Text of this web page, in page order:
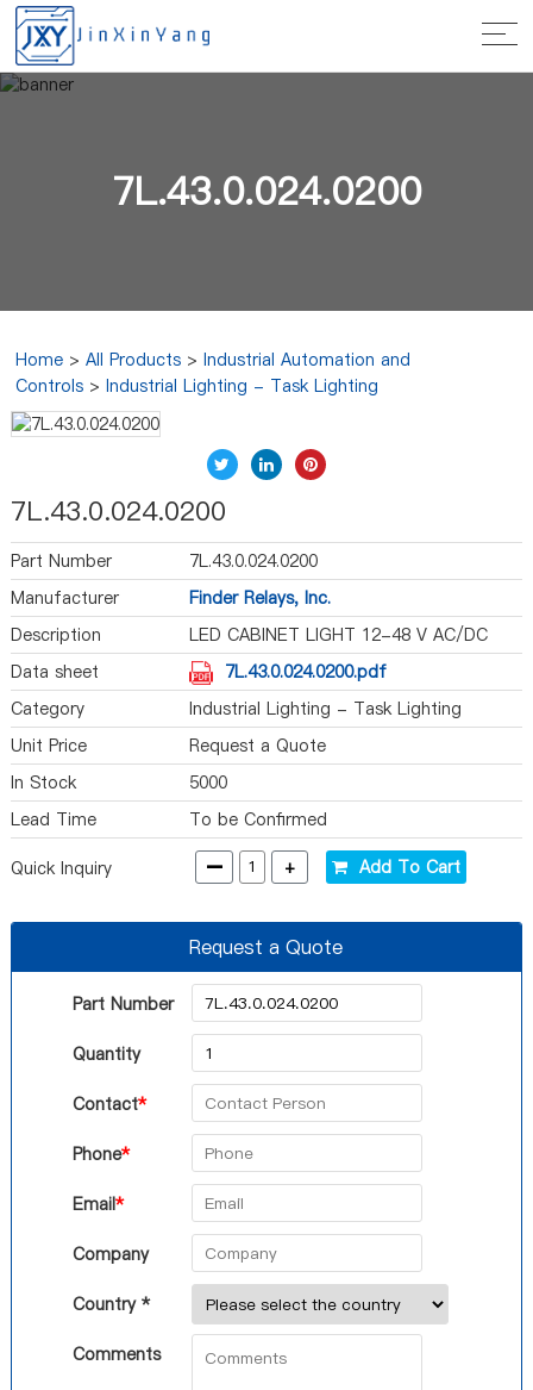
7L.43.0.024.0200
Home >All Products >Industrial Automation and
Controls >Industrial Lighting - Task Lighting
7L.43.0.024.0200
Part Number
7L.43.0.024.0200
Manufacturer
Finder Relays, Inc.
Description
LED CABINET LIGHT 12-48 V AC/DC
Data sheet
7L.43.0.024.0200.pdf
Category
Industrial Lighting - Task Lighting
Unit Price
Request a Quote
In Stock
5000
Lead Time
To be Confirmed
Quick Inquiry - + Add To Cart
Request a Quote
Part Number
Quantity
Contact*
Phone*
Email*
Company
Country *
Comments